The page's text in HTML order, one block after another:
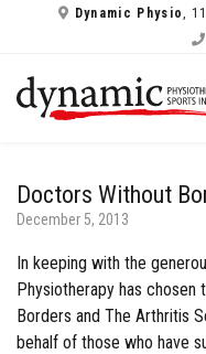
Dynamic Physio,
Doctors Without
December 5, 2013
In keeping with the
Physiotherapy has
Borders and The Arthritis
behalf of those who have